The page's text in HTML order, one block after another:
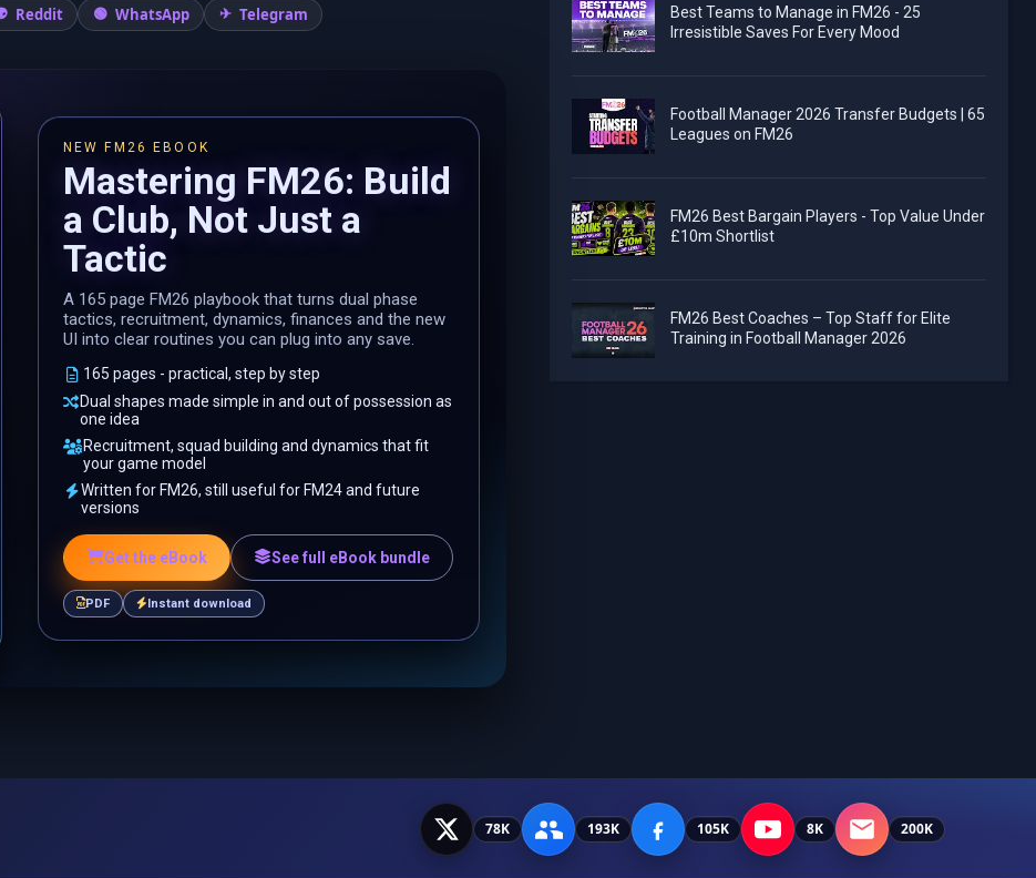
Reddit WhatsApp Telegram
NEW FM26 EBOOK
Mastering FM26: Build
a Club, Not Just a
Tactic
A 165 page FM26 playbook that turns dual phase
tactics, recruitment, dynamics, finances and the new
UI into clear routines you can plug into any save.
165 pages - practical, step by step
Dual shapes made simple in and out of possession as
one idea
Recruitment, squad building and dynamics that fit
your game model
Written for FM26, still useful for FM24 and future
versions
Get the eBook See full eBook bundle
PDF Instant download
Best Teams to Manage in FM26 - 25
Irresistible Saves For Every Mood
Football Manager 2026 Transfer Budgets | 65
Leagues on FM26
FM26 Best Bargain Players - Top Value Under
£10m Shortlist
FM26 Best Coaches – Top Staff for Elite
Training in Football Manager 2026
78K 193K 105K 8K 200K